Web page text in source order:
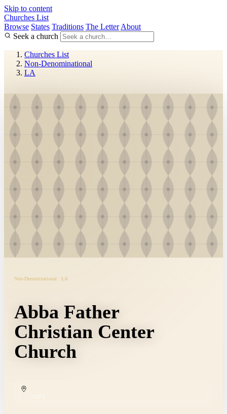
Skip to content
Churches List
Browse States Traditions The Letter About
Seek a church
Churches List
Non-Denominational
LA
Non-Denominational · LA
Abba Father
Christian Center
Church